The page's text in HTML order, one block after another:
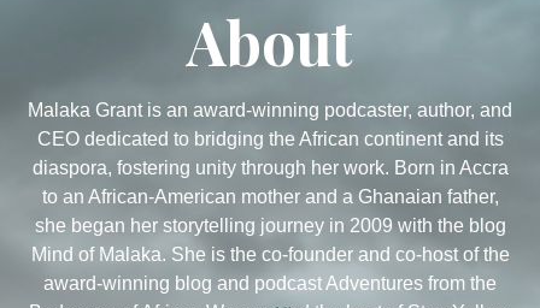
About
Malaka Grant is an award-winning podcaster, author, and
CEO dedicated to bridging the African continent and its
diaspora, fostering unity through her work. Born in Accra
to an African-American mother and a Ghanaian father,
she began her storytelling journey in 2009 with the blog
Mind of Malaka. She is the co-founder and co-host of the
award-winning blog and podcast Adventures from the